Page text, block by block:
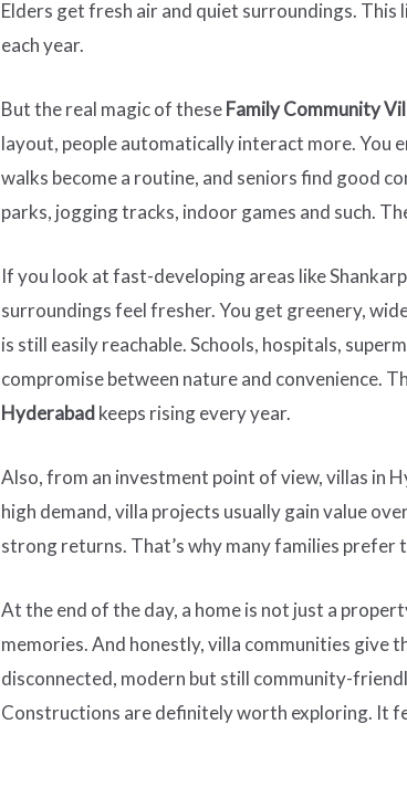
Elders get fresh air and quiet surroundings.
each year.
But the real magic of theseFamily Community
layout, people automatically interact more. You
walks become a routine, and seniors find good
parks, jogging tracks, indoor games and such.
If you look at fast-developing areas like
surroundings feel fresher. You get greenery,
is still easily reachable. Schools, hospitals,
compromise between nature and convenience.
Hyderabad keeps rising every year.
Also, from an investment point of view, villas in
high demand, villa projects usually gain value
strong returns. That’s why many families
At the end of the day, a home is not just a
memories. And honestly, villa communities give
disconnected, modern but still community-
Constructions are definitely worth exploring. It